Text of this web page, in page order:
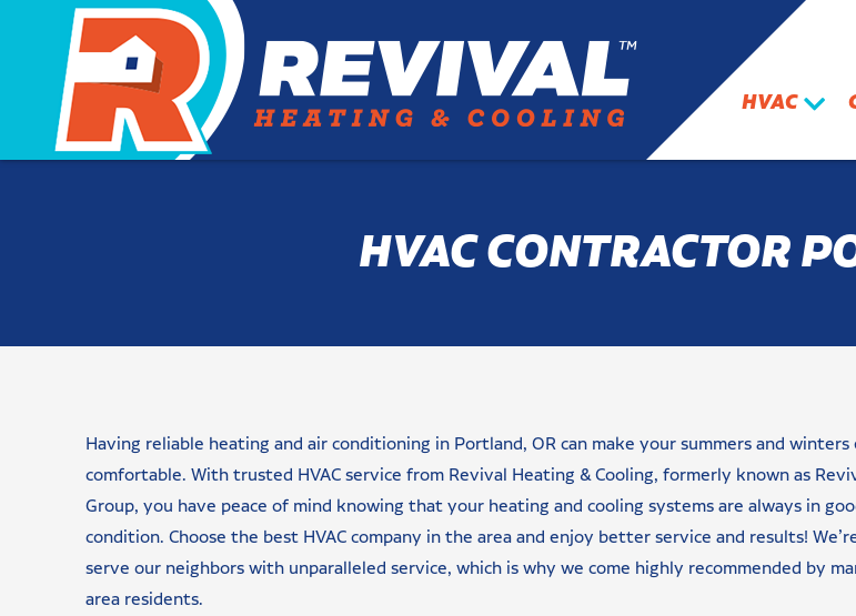
HVAC
HVAC CONTRACTOR
Having reliable heating and air conditioning in Portland, OR can make your summers and
comfortable. With trusted HVAC service from Revival Heating & Cooling, formerly known as
Group, you have peace of mind knowing that your heating and cooling systems are always in
condition. Choose the best HVAC company in the area and enjoy better service and results!
serve our neighbors with unparalleled service, which is why we come highly recommended by
area residents.